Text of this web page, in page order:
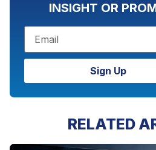
INSIGHT OR
Sign Up
RELATED